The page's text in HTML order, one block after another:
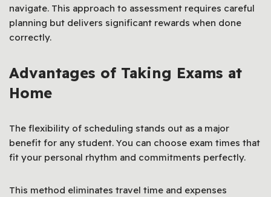
navigate. This approach to assessment requires careful
planning but delivers significant rewards when done
correctly.
Advantages of Taking Exams at
Home
The flexibility of scheduling stands out as a major
benefit for any student. You can choose exam times that
fit your personal rhythm and commitments perfectly.
This method eliminates travel time and expenses